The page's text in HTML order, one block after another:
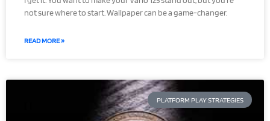
not sure where to start. Wallpaper can be a game-changer.
READ MORE »
PLATFORM PLAY STRATEGIES